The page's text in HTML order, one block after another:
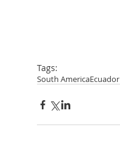
Tags:
South AmericaEcuador